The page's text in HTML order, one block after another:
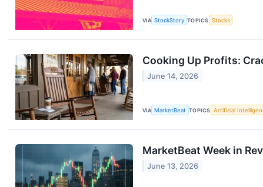
VIA StockStory TOPICS Stocks
Cooking Up Profits:
June 14, 2026
VIA MarketBeat TOPICS Artificial
MarketBeat Week in
June 13, 2026